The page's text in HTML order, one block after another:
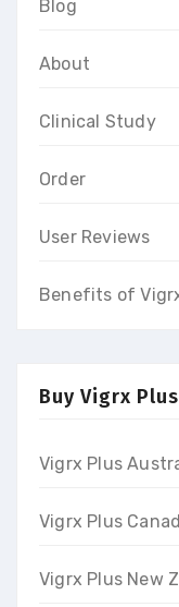
Blog
About
Clinical Study
Order
User Reviews
Benefits of
Buy Vigrx Plus
Vigrx Plus
Vigrx Plus
Vigrx Plus New